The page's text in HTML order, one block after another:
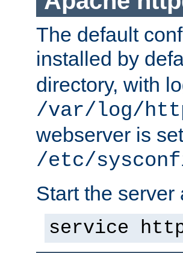
The default
installed by
directory, with
/var/log/
webserver is
/etc/
Start the server
service